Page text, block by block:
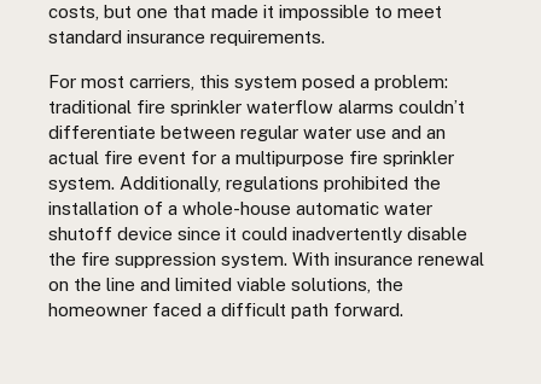
costs, but one that made it impossible to meet
standard insurance requirements.
For most carriers, this system posed a problem:
traditional fire sprinkler waterflow alarms couldn’t
differentiate between regular water use and an
actual fire event for a multipurpose fire sprinkler
system. Additionally, regulations prohibited the
installation of a whole-house automatic water
shutoff device since it could inadvertently disable
the fire suppression system. With insurance renewal
on the line and limited viable solutions, the
homeowner faced a difficult path forward.